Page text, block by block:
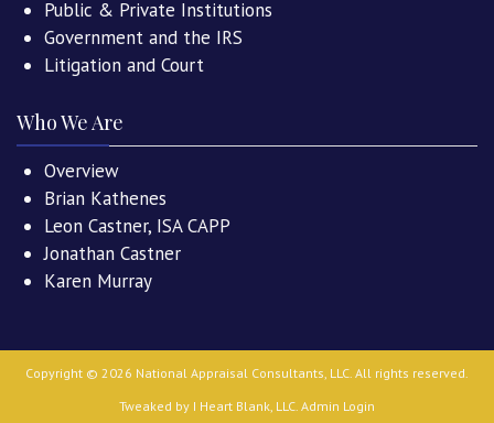
Public & Private Institutions
Government and the IRS
Litigation and Court
Who We Are
Overview
Brian Kathenes
Leon Castner, ISA CAPP
Jonathan Castner
Karen Murray
Copyright © 2026 National Appraisal Consultants, LLC . All rights reserved.
Tweaked by I Heart Blank, LLC Admin Login